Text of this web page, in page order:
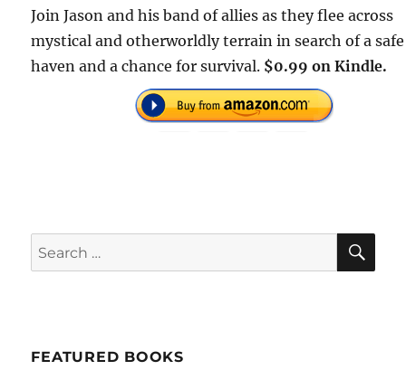
Join Jason and his band of allies as they flee across
mystical and otherworldly terrain in search of a safe
haven and a chance for survival. $0.99 on Kindle.
Search
for:
FEATURED BOOKS